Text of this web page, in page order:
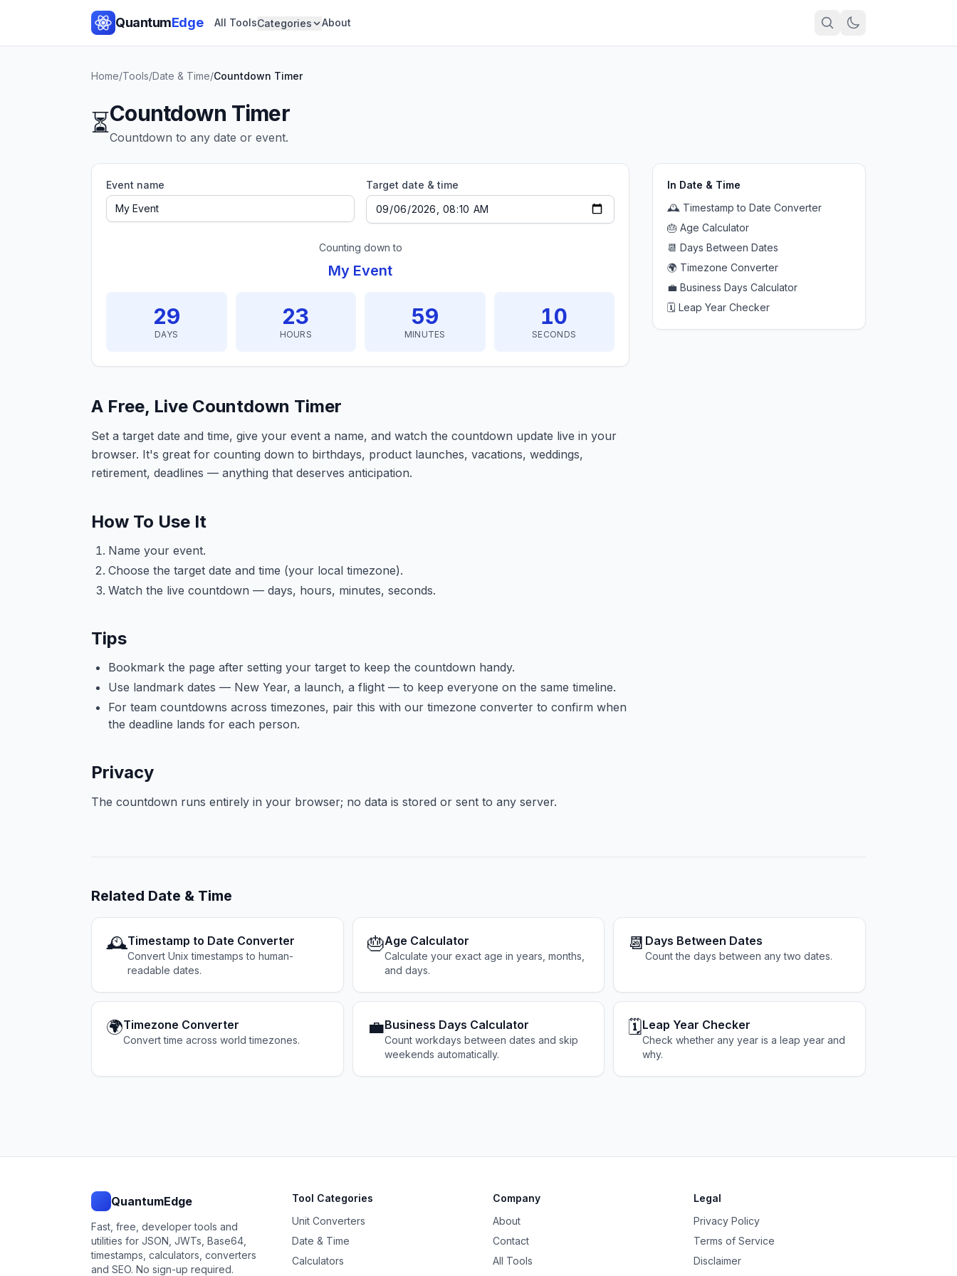
QuantumEdge All ToolsCategories About
Home/Tools/Date & Time/Countdown Timer
⏳Countdown Timer
Countdown to any date or event.
Event name Target date & time
Counting down to
My Event
29
DAYS
23
HOURS
59
MINUTES
10
SECONDS
A Free, Live Countdown Timer
Set a target date and time, give your event a name, and watch the countdown update live in your
browser. It's great for counting down to birthdays, product launches, vacations, weddings,
retirement, deadlines — anything that deserves anticipation.
How To Use It
Name your event.
Choose the target date and time (your local timezone).
Watch the live countdown — days, hours, minutes, seconds.
Tips
Bookmark the page after setting your target to keep the countdown handy.
Use landmark dates — New Year, a launch, a flight — to keep everyone on the same timeline.
For team countdowns across timezones, pair this with our timezone converter to confirm when
the deadline lands for each person.
Privacy
The countdown runs entirely in your browser; no data is stored or sent to any server.
In Date & Time
🕰️ Timestamp to Date Converter
🎂 Age Calculator
📆 Days Between Dates
🌍 Timezone Converter
💼 Business Days Calculator
🗓️ Leap Year Checker
Related Date & Time
🕰️Timestamp to Date Converter
Convert Unix timestamps to human-
readable dates.
🎂Age Calculator
Calculate your exact age in years, months,
and days.
📆 Days Between Dates
Count the days between any two dates.
🌍Timezone Converter
Convert time across world timezones.
💼Business Days Calculator
Count workdays between dates and skip
weekends automatically.
🗓️Leap Year Checker
Check whether any year is a leap year and
why.
QuantumEdge
Fast, free, developer tools and
utilities for JSON, JWTs, Base64,
timestamps, calculators, converters
and SEO. No sign-up required.
Tool Categories
Unit Converters
Date & Time
Calculators
Company
About
Contact
All Tools
Legal
Privacy Policy
Terms of Service
Disclaimer